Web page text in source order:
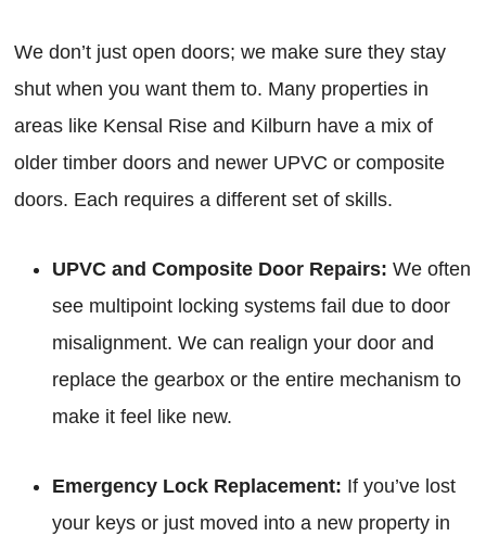
We don’t just open doors; we make sure they stay
shut when you want them to. Many properties in
areas like Kensal Rise and Kilburn have a mix of
older timber doors and newer UPVC or composite
doors. Each requires a different set of skills.
UPVC and Composite Door Repairs: We often
see multipoint locking systems fail due to door
misalignment. We can realign your door and
replace the gearbox or the entire mechanism to
make it feel like new.
Emergency Lock Replacement: If you’ve lost
your keys or just moved into a new property in